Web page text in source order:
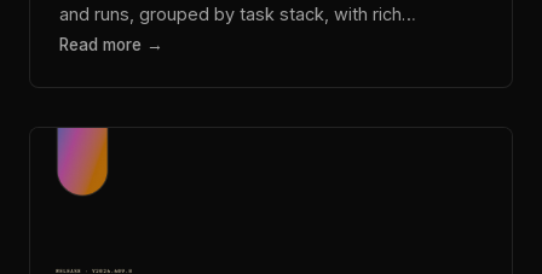
and runs, grouped by task stack, with rich
playback.
Read more →